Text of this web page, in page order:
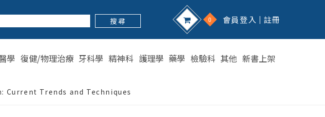
搜 尋 0 會員登入 註冊
學 復健/物理治療 牙科學 精神科 護理學 藥學 檢驗科 其他 新書上架
Current Trends and Techniques